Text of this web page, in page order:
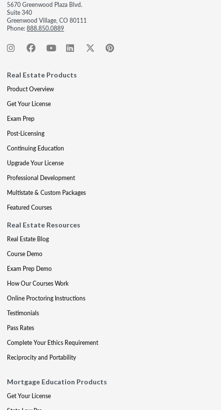
5670 Greenwood Plaza Blvd.
Suite 340
Greenwood Village, CO 80111
Phone:888.850.0889
Real Estate Products
Product Overview
Get Your License
Exam Prep
Post-Licensing
Continuing Education
Upgrade Your License
Professional Development
Multistate & Custom Packages
Featured Courses
Real Estate Resources
Real Estate Blog
Course Demo
Exam Prep Demo
How Our Courses Work
Online Proctoring Instructions
Testimonials
Pass Rates
Complete Your Ethics Requirement
Reciprocity and Portability
Mortgage Education Products
Get Your License